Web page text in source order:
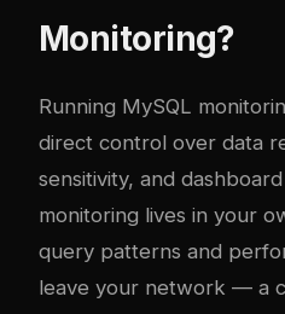
Monitoring?
Running MySQL
direct control over data
sensitivity, and
monitoring lives in your
query patterns and
leave your network — a